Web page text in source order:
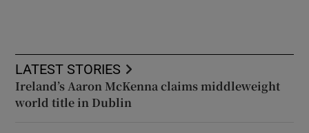
LATEST STORIES
Ireland’s Aaron McKenna claims middleweight
world title in Dublin